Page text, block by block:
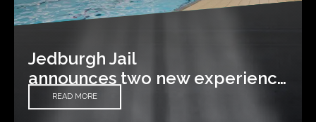
Jedburgh Jail
announces two new experiences
READ MORE